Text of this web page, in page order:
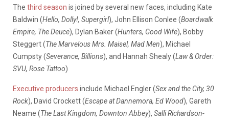
The third season is joined by several new faces, including Kate
Baldwin (Hello, Dolly!, Supergirl), John Ellison Conlee (Boardwalk
Empire, The Deuce), Dylan Baker (Hunters, Good Wife), Bobby
Steggert (The Marvelous Mrs. Maisel, Mad Men), Michael
Cumpsty (Severance, Billions), and Hannah Shealy (Law & Order:
SVU, Rose Tattoo)
Executive producers include Michael Engler (Sex and the City, 30
Rock), David Crockett (Escape at Dannemora, Ed Wood), Gareth
Neame (The Last Kingdom, Downton Abbey), Salli Richardson-